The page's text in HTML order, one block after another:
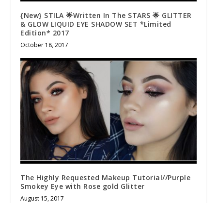
{New} STILA 🌟Written In The STARS 🌟 GLITTER
& GLOW LIQUID EYE SHADOW SET *Limited
Edition* 2017
October 18, 2017
The Highly Requested Makeup Tutorial//Purple
Smokey Eye with Rose gold Glitter
August 15, 2017